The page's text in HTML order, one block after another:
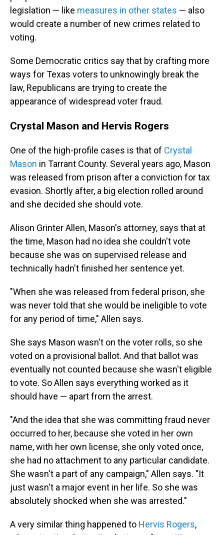
legislation — like measures in other states — also
would create a number of new crimes related to
voting.
Some Democratic critics say that by crafting more
ways for Texas voters to unknowingly break the
law, Republicans are trying to create the
appearance of widespread voter fraud.
Crystal Mason and Hervis Rogers
One of the high-profile cases is that of Crystal
Mason in Tarrant County. Several years ago, Mason
was released from prison after a conviction for tax
evasion. Shortly after, a big election rolled around
and she decided she should vote.
Alison Grinter Allen, Mason's attorney, says that at
the time, Mason had no idea she couldn't vote
because she was on supervised release and
technically hadn't finished her sentence yet.
"When she was released from federal prison, she
was never told that she would be ineligible to vote
for any period of time," Allen says.
She says Mason wasn't on the voter rolls, so she
voted on a provisional ballot. And that ballot was
eventually not counted because she wasn't eligible
to vote. So Allen says everything worked as it
should have — apart from the arrest.
"And the idea that she was committing fraud never
occurred to her, because she voted in her own
name, with her own license, she only voted once,
she had no attachment to any particular candidate.
She wasn't a part of any campaign," Allen says. "It
just wasn't a major event in her life. So she was
absolutely shocked when she was arrested."
A very similar thing happened to Hervis Rogers,